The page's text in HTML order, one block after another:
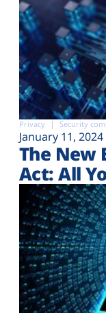
Privacy Security
January 11, 2024
The New
Act: All